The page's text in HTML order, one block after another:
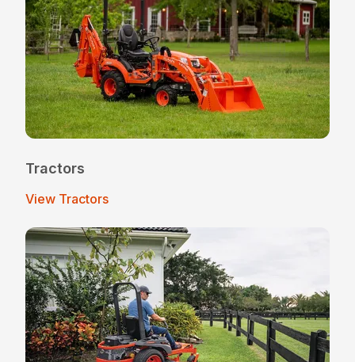
Tractors
View Tractors